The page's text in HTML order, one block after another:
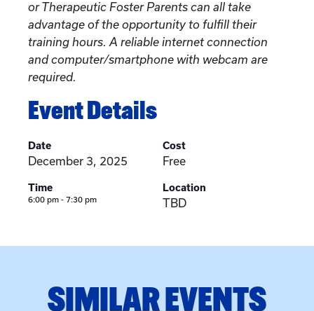
or Therapeutic Foster Parents can all take
advantage of the opportunity to fulfill their
training hours. A reliable internet connection
and computer/smartphone with webcam are
required.
Event Details
Date
December 3, 2025
Time
6:00 pm - 7:30 pm
Cost
Free
Location
TBD
SIMILAR EVENTS